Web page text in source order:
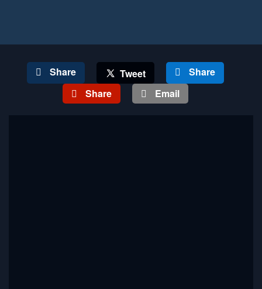
Share Tweet
Share
Share
Email